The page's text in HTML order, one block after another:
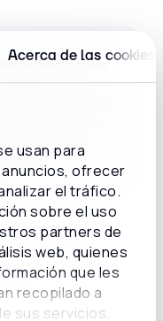
Acerca de las cookies
usan para
ofrecer
el tráfico.
sobre el uso
partners de
web, quienes
que les
recopilado a
sus servicios.
to build a more
global
with the talent of
in the